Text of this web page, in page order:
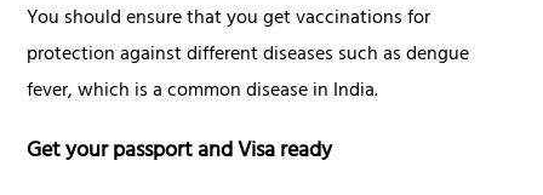
You should ensure that you get vaccinations for
protection against different diseases such as dengue
fever, which is a common disease in India.
Get your passport and Visa ready